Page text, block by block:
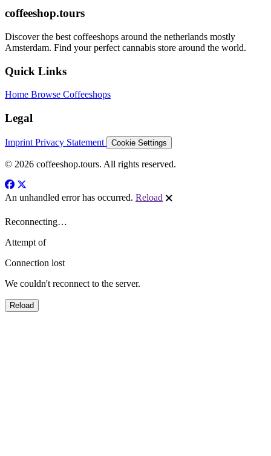
coffeeshop.tours
Discover the best coffeeshops around the netherlands mostly
Amsterdam. Find your perfect cannabis store around the world.
Quick Links
Home Browse Coffeeshops
Legal
Imprint Privacy Statement Cookie Settings
© 2026 coffeeshop.tours. All rights reserved.
An unhandled error has occurred. Reload 🗙
Reconnecting…
Attempt of
Connection lost
We couldn't reconnect to the server.
Reload